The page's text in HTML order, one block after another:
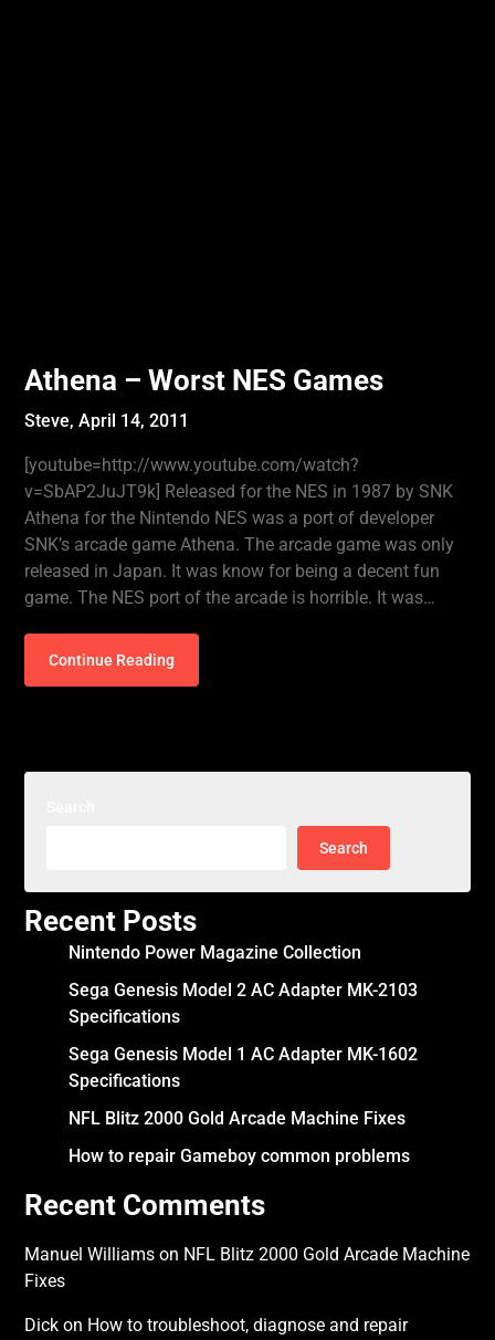
Athena – Worst NES Games
Steve,April 14, 2011
[youtube=http://www.youtube.com/watch?
v=SbAP2JuJT9k] Released for the NES in 1987 by SNK
Athena for the Nintendo NES was a port of developer
SNK’s arcade game Athena. The arcade game was only
released in Japan. It was know for being a decent fun
game. The NES port of the arcade is horrible. It was…
Continue Reading
Search
Recent Posts
Nintendo Power Magazine Collection
Sega Genesis Model 2 AC Adapter MK-2103
Specifications
Sega Genesis Model 1 AC Adapter MK-1602
Specifications
NFL Blitz 2000 Gold Arcade Machine Fixes
How to repair Gameboy common problems
Recent Comments
Manuel Williams on NFL Blitz 2000 Gold Arcade Machine
Fixes
Dick on How to troubleshoot, diagnose and repair